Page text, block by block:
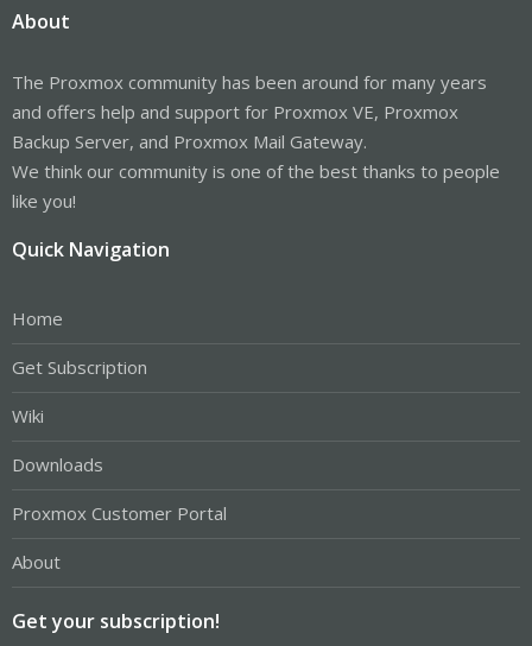
About
The Proxmox community has been around for many years
and offers help and support for Proxmox VE, Proxmox
Backup Server, and Proxmox Mail Gateway.
We think our community is one of the best thanks to people
like you!
Quick Navigation
Home
Get Subscription
Wiki
Downloads
Proxmox Customer Portal
About
Get your subscription!